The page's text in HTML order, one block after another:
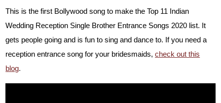
This is the first Bollywood song to make the Top 11 Indian
Wedding Reception Single Brother Entrance Songs 2020 list. It
gets people going and is fun to sing and dance to. If you need a
reception entrance song for your bridesmaids,check out this
blog.